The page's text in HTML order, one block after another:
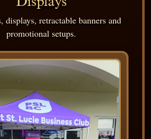
displays, retractable banners and
promotional setups.